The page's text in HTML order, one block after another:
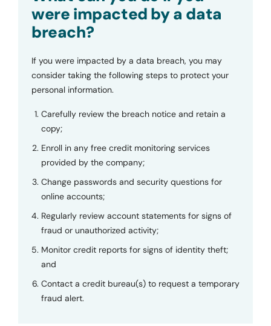
were impacted by a data
breach?
If you were impacted by a data breach, you may
consider taking the following steps to protect your
personal information.
Carefully review the breach notice and retain a
copy;
Enroll in any free credit monitoring services
provided by the company;
Change passwords and security questions for
online accounts;
Regularly review account statements for signs of
fraud or unauthorized activity;
Monitor credit reports for signs of identity theft;
and
Contact a credit bureau(s) to request a temporary
fraud alert.